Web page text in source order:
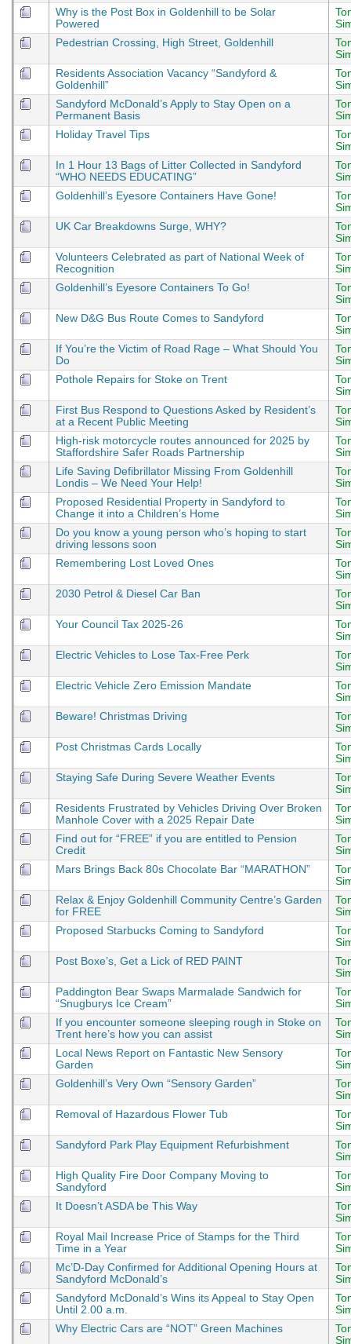
Why is the Post Box in Goldenhill to be Solar
Powered
Pedestrian Crossing, High Street, Goldenhill
Residents Association Vacancy “Sandyford &
Goldenhill”
Sandyford McDonald’s Apply to Stay Open on a
Permanent Basis
Holiday Travel Tips
In 1 Hour 13 Bags of Litter Collected in Sandyford
“WHO NEEDS EDUCATING”
Goldenhill’s Eyesore Containers Have Gone!
UK Car Breakdowns Surge, WHY?
Volunteers Celebrated as part of National Week of
Recognition
Goldenhill’s Eyesore Containers To Go!
New D&G Bus Route Comes to Sandyford
If You’re the Victim of Road Rage – What Should You
Do
Pothole Repairs for Stoke on Trent
First Bus Respond to Questions Asked by Resident’s
at a Recent Public Meeting
High-risk motorcycle routes announced for 2025 by
Staffordshire Safer Roads Partnership
Life Saving Defibrillator Missing From Goldenhill
Londis – We Need Your Help!
Proposed Residential Property in Sandyford to
Change it into a Children’s Home
Do you know a young person who’s hoping to start
driving lessons soon
Remembering Lost Loved Ones
2030 Petrol & Diesel Car Ban
Your Council Tax 2025-26
Electric Vehicles to Lose Tax-Free Perk
Electric Vehicle Zero Emission Mandate
Beware! Christmas Driving
Post Christmas Cards Locally
Staying Safe During Severe Weather Events
Residents Frustrated by Vehicles Driving Over Broken
Manhole Cover with a 2025 Repair Date
Find out for “FREE” if you are entitled to Pension
Credit
Mars Brings Back 80s Chocolate Bar “MARATHON”
Relax & Enjoy Goldenhill Community Centre’s Garden
for FREE
Proposed Starbucks Coming to Sandyford
Post Boxe’s, Get a Lick of RED PAINT
Paddington Bear Swaps Marmalade Sandwich for
“Snugburys Ice Cream”
If you encounter someone sleeping rough in Stoke on
Trent here’s how you can assist
Local News Report on Fantastic New Sensory
Garden
Goldenhill’s Very Own “Sensory Garden”
Removal of Hazardous Flower Tub
Sandyford Park Play Equipment Refurbishment
High Quality Fire Door Company Moving to
Sandyford
It Doesn’t ASDA be This Way
Royal Mail Increase Price of Stamps for the Third
Time in a Year
Mc’D-Day Confirmed for Additional Opening Hours at
Sandyford McDonald’s
Sandyford McDonald’s Wins its Appeal to Stay Open
Until 2.00 a.m.
Why Electric Cars are “NOT” Green Machines